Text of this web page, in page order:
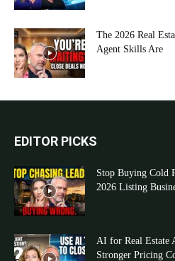
The 2026 Real
Agent Skills Are
EDITOR PICKS
Stop Buying Cold
2026 Listing
AI for Real Estate
Stronger Pricing